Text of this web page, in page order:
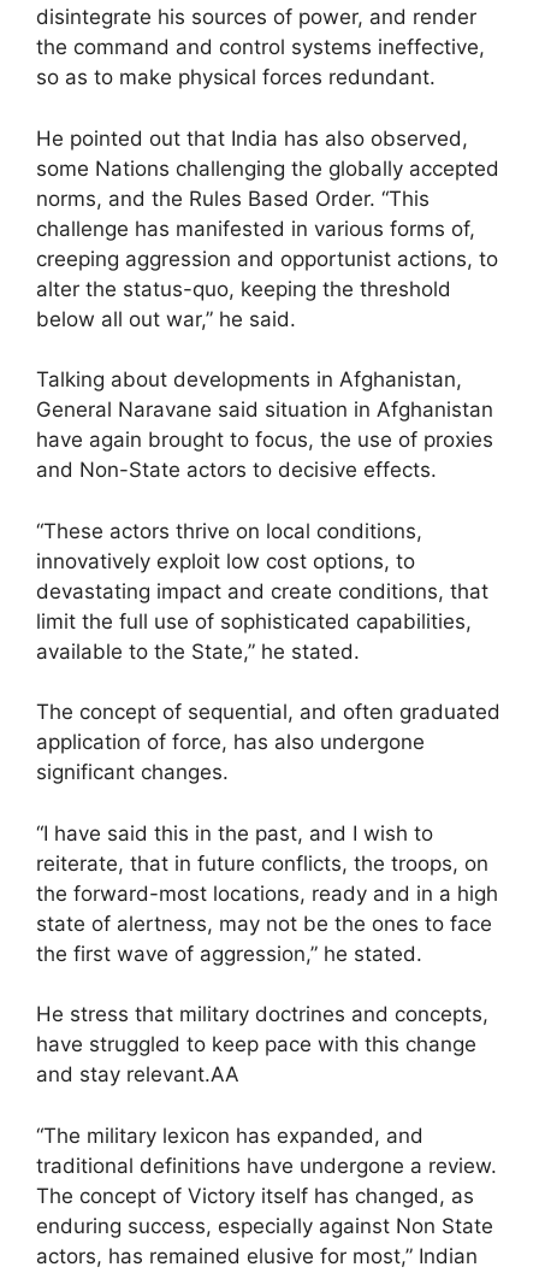
disintegrate his sources of power, and render
the command and control systems ineffective,
so as to make physical forces redundant.
He pointed out that India has also observed,
some Nations challenging the globally accepted
norms, and the Rules Based Order. “This
challenge has manifested in various forms of,
creeping aggression and opportunist actions, to
alter the status-quo, keeping the threshold
below all out war,” he said.
Talking about developments in Afghanistan,
General Naravane said situation in Afghanistan
have again brought to focus, the use of proxies
and Non-State actors to decisive effects.
“These actors thrive on local conditions,
innovatively exploit low cost options, to
devastating impact and create conditions, that
limit the full use of sophisticated capabilities,
available to the State,” he stated.
The concept of sequential, and often graduated
application of force, has also undergone
significant changes.
“I have said this in the past, and I wish to
reiterate, that in future conflicts, the troops, on
the forward-most locations, ready and in a high
state of alertness, may not be the ones to face
the first wave of aggression,” he stated.
He stress that military doctrines and concepts,
have struggled to keep pace with this change
and stay relevant.AA
“The military lexicon has expanded, and
traditional definitions have undergone a review.
The concept of Victory itself has changed, as
enduring success, especially against Non State
actors, has remained elusive for most,” Indian